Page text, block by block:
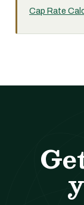
Cap Rate